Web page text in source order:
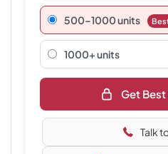
500–1000 units
1000+ units
Get
Talk